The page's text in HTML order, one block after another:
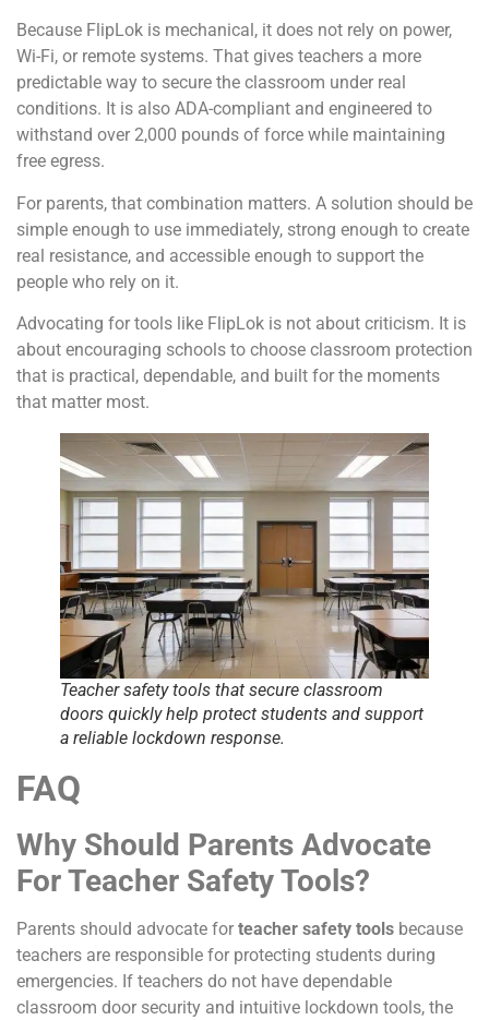
Because FlipLok is mechanical, it does not rely on power,
Wi-Fi, or remote systems. That gives teachers a more
predictable way to secure the classroom under real
conditions. It is also ADA-compliant and engineered to
withstand over 2,000 pounds of force while maintaining
free egress.
For parents, that combination matters. A solution should be
simple enough to use immediately, strong enough to create
real resistance, and accessible enough to support the
people who rely on it.
Advocating for tools like FlipLok is not about criticism. It is
about encouraging schools to choose classroom protection
that is practical, dependable, and built for the moments
that matter most.
Teacher safety tools that secure classroom
doors quickly help protect students and support
a reliable lockdown response.
FAQ
Why Should Parents Advocate
For Teacher Safety Tools?
Parents should advocate for teacher safety tools because
teachers are responsible for protecting students during
emergencies. If teachers do not have dependable
classroom door security and intuitive lockdown tools, the